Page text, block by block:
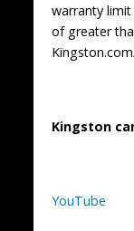
warranty
of greater
Kingston
YouTube